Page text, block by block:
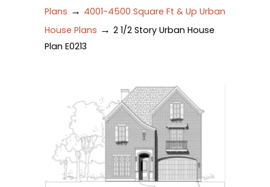
Plans → 4001-4500 Square Ft & Up Urban
House Plans → 2 1/2 Story Urban House
Plan E0213